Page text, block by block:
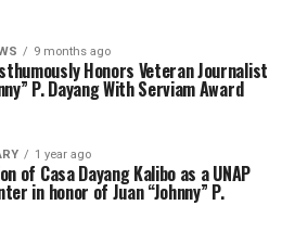
9 months ago
Honors Veteran Journalist
P. Dayang With Serviam Award
1 year ago
of Casa Dayang Kalibo as a UNAP
in honor of Juan “Johnny” P.